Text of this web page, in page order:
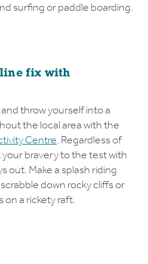
surfing or paddle boarding.
fix with
throw yourself into a
the local area with the
Centre. Regardless of
bravery to the test with
out. Make a splash riding
down rocky cliffs or
on a rickety raft.